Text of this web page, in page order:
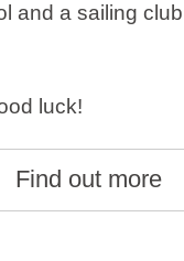
and a sailing
luck!
Find out more